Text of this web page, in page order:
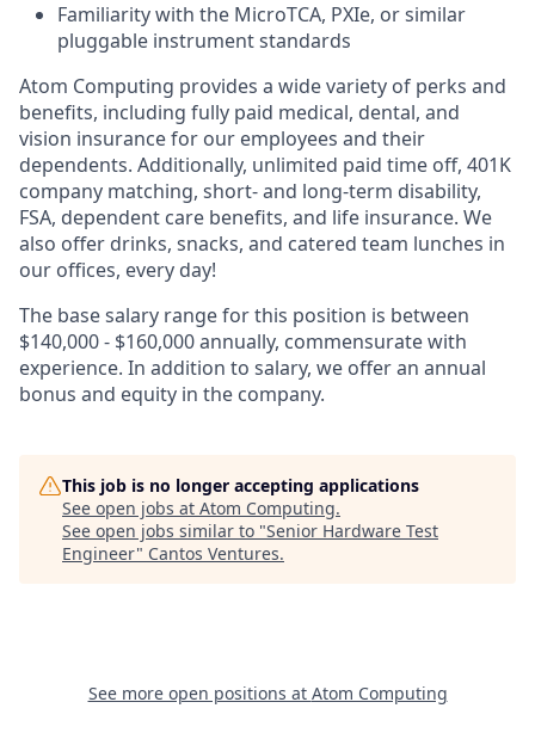
Familiarity with the MicroTCA, PXIe, or similar
pluggable instrument standards
Atom Computing provides a wide variety of perks and
benefits, including fully paid medical, dental, and
vision insurance for our employees and their
dependents. Additionally, unlimited paid time off, 401K
company matching, short- and long-term disability,
FSA, dependent care benefits, and life insurance. We
also offer drinks, snacks, and catered team lunches in
our offices, every day!
The base salary range for this position is between
$140,000 - $160,000 annually, commensurate with
experience. In addition to salary, we offer an annual
bonus and equity in the company.
This job is no longer accepting applications
See open jobs at Atom Computing.
See open jobs similar to "Senior Hardware Test
Engineer" Cantos Ventures.
See more open positions at Atom Computing